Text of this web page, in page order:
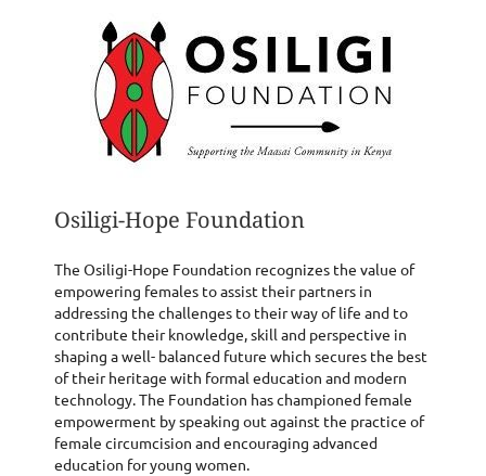
Osiligi-Hope Foundation
The Osiligi-Hope Foundation recognizes the value of
empowering females to assist their partners in
addressing the challenges to their way of life and to
contribute their knowledge, skill and perspective in
shaping a well- balanced future which secures the best
of their heritage with formal education and modern
technology. The Foundation has championed female
empowerment by speaking out against the practice of
female circumcision and encouraging advanced
education for young women.